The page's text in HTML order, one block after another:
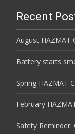
Recent
August HAZMAT
Battery starts
Spring HAZMAT
February
Safety Reminder: